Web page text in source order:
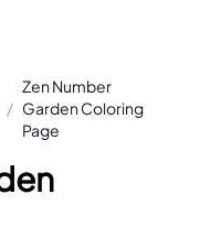
/
Zen Number
Garden Coloring
Page